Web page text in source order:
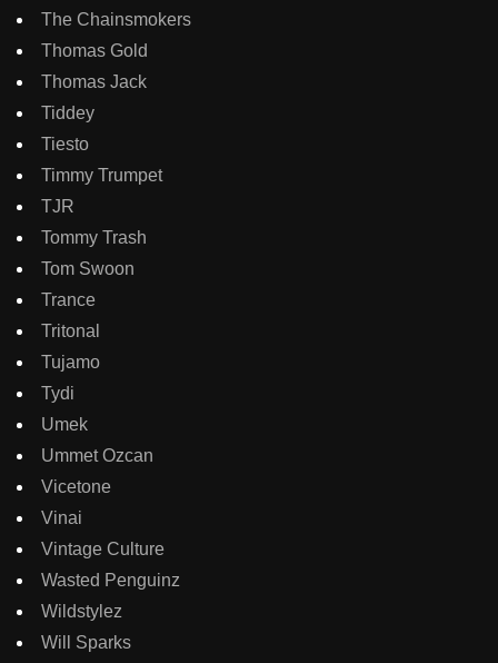
The Chainsmokers
Thomas Gold
Thomas Jack
Tiddey
Tiesto
Timmy Trumpet
TJR
Tommy Trash
Tom Swoon
Trance
Tritonal
Tujamo
Tydi
Umek
Ummet Ozcan
Vicetone
Vinai
Vintage Culture
Wasted Penguinz
Wildstylez
Will Sparks